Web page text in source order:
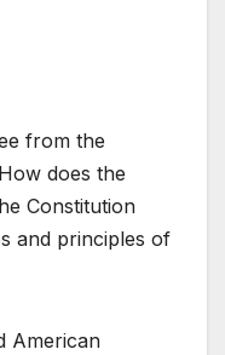
from the
does the
Constitution
and principles of
American